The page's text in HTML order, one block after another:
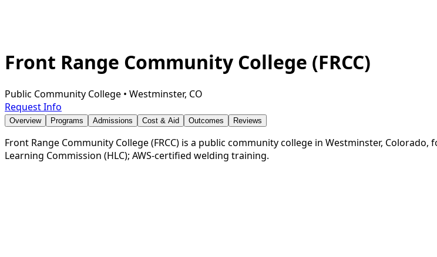
Front Range Community College (FRCC)
Public Community College • Westminster, CO
Request Info
Overview Programs Admissions Cost & Aid Outcomes Reviews
Front Range Community College (FRCC) is a public community college in Westminster,
Learning Commission (HLC); AWS-certified welding training.